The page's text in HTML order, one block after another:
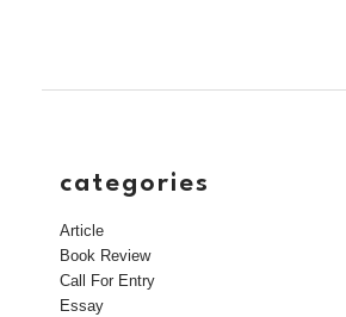
categories
Article
Book Review
Call For Entry
Essay